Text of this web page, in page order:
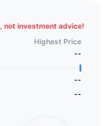
not investment advice!
Highest Price
--
--
--